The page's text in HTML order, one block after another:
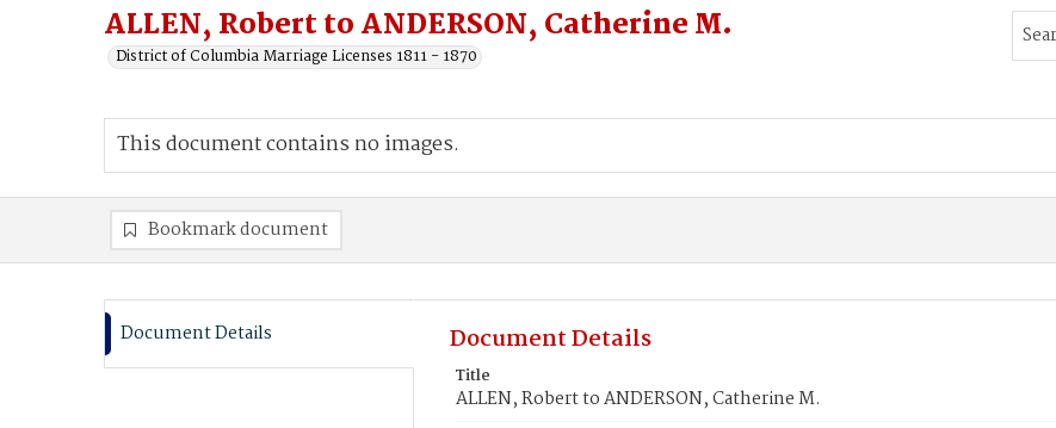
ALLEN, Robert to ANDERSON, Catherine M.
District of Columbia Marriage Licenses 1811 - 1870
This document contains no images.
Bookmark document
Document Details Document Details
Title
ALLEN, Robert to ANDERSON, Catherine M.